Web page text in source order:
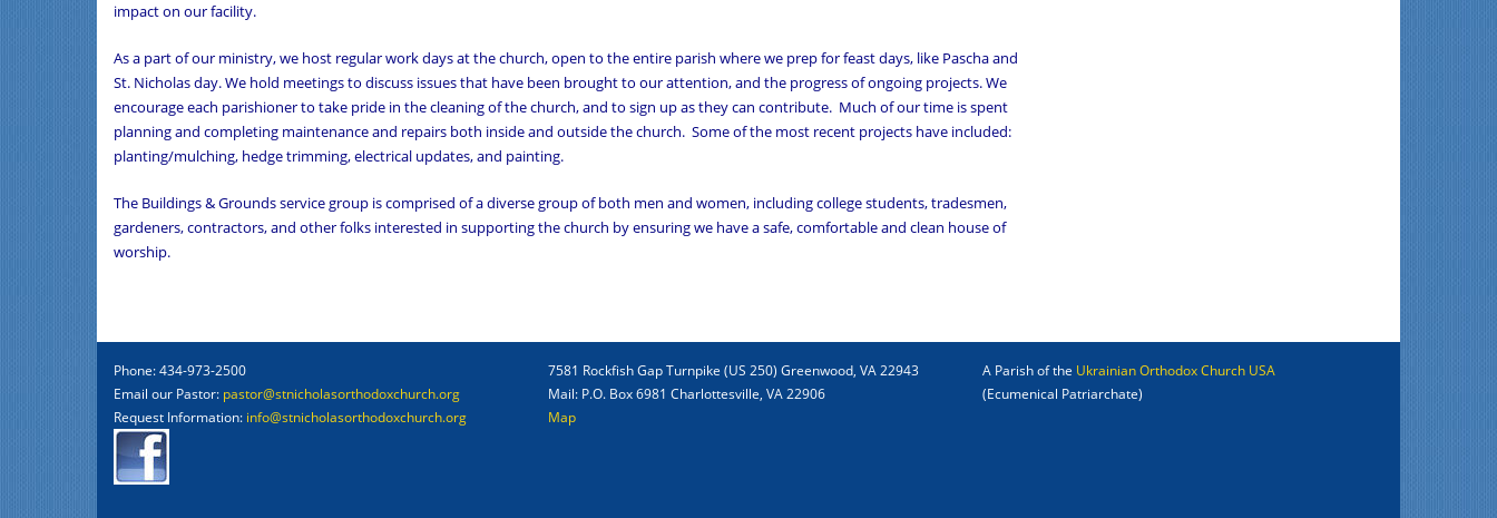
impact on our facility.
As a part of our ministry, we host regular work days at the church, open to the entire parish where we prep for feast days, like Pascha and
St. Nicholas day. We hold meetings to discuss issues that have been brought to our attention, and the progress of ongoing projects. We
encourage each parishioner to take pride in the cleaning of the church, and to sign up as they can contribute. Much of our time is spent
planning and completing maintenance and repairs both inside and outside the church. Some of the most recent projects have included:
planting/mulching, hedge trimming, electrical updates, and painting.
The Buildings & Grounds service group is comprised of a diverse group of both men and women, including college students, tradesmen,
gardeners, contractors, and other folks interested in supporting the church by ensuring we have a safe, comfortable and clean house of
worship.
Phone: 434-973-2500
Email our Pastor: pastor@stnicholasorthodoxchurch.org
Request Information: info@stnicholasorthodoxchurch.org
7581 Rockfish Gap Turnpike (US 250) Greenwood, VA 22943
Mail: P.O. Box 6981 Charlottesville, VA 22906
Map
A Parish of the Ukrainian Orthodox Church USA
(Ecumenical Patriarchate)